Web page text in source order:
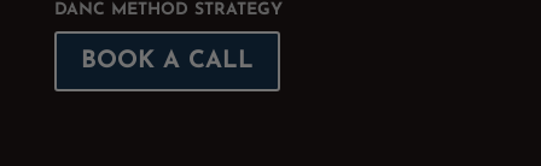
DANC METHOD STRATEGY
BOOK A CALL